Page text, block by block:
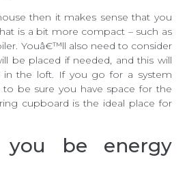
then it makes sense that you
is a bit more compact – such as
Youâ€™ll also need to consider
be placed if needed, and this will
in the loft. If you go for a system
be sure you have space for the
cupboard is the ideal place for
you be energy